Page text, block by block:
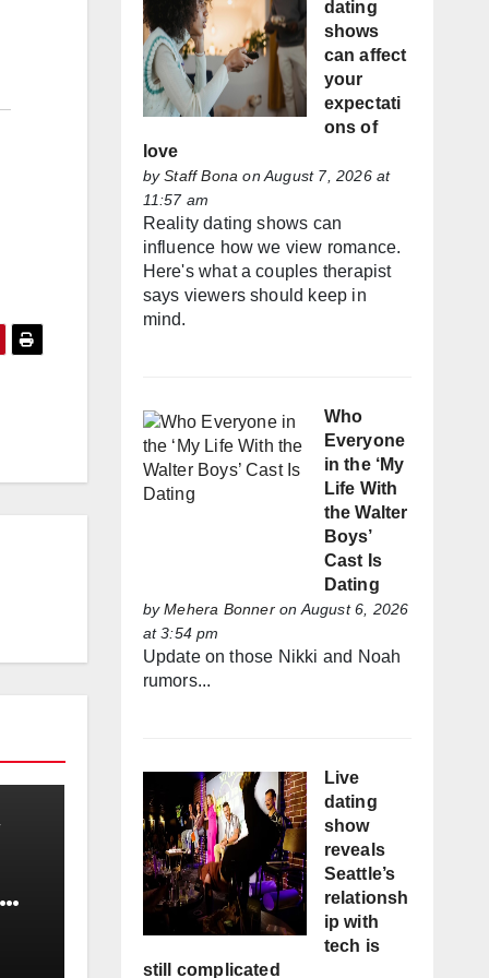
dating
shows
can affect
your
expectati
ons of
love
byStaff Bona on August 7, 2026 at
11:57 am
Reality dating shows can
influence how we view romance.
Here's what a couples therapist
says viewers should keep in
mind.
Who
Everyone
in the ‘My
Life With
the Walter
Boys’
Cast Is
Dating
byMehera Bonneron August 6, 2026
at 3:54 pm
Update on those Nikki and Noah
rumors...
Live
dating
show
reveals
Seattle’s
relationsh
ip with
tech is
still complicated